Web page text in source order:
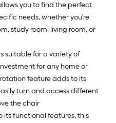
you to find the perfect
needs, whether you're
study room, living room, or
suitable for a variety of
for any home or
feature adds to its
turn and access different
the chair
its functional features, this